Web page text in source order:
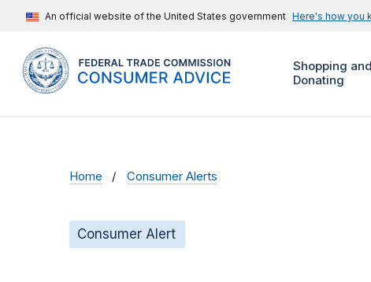
An official website of the United States government Here's how you
Shopping and
Donating
Home Consumer Alerts
Consumer Alert